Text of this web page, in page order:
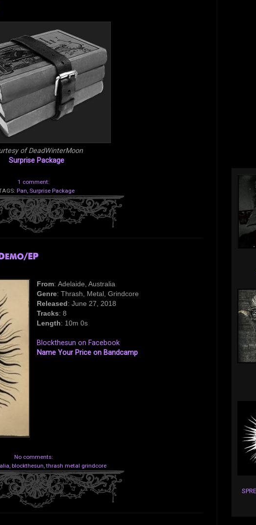
of DeadWinterMoon
Surprise Package
1 comment:
Pan Surprise Package
EP
From: Adelaide, Australia
Genre: Thrash, Metal, Grindcore
Released: June 27, 2018
Tracks: 8
Length: 10m 0s
Blockthesun on Facebook
Name Your Price on Bandcamp
No comments:
, blockthesun,thrash metal grindcore